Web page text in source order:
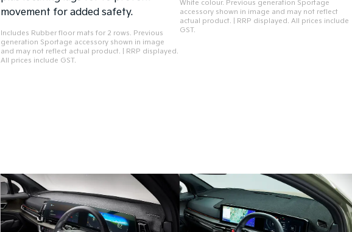
movement for added safety.
Includes Rubber floor mats for 2 rows. Previous
generation Sportage accessory shown in image
and may not reflect actual product. | RRP displayed.
All prices include GST.
White colour. Previous generation Sportage
accessory shown in image and may not reflect
actual product. | RRP displayed. All prices include
GST.